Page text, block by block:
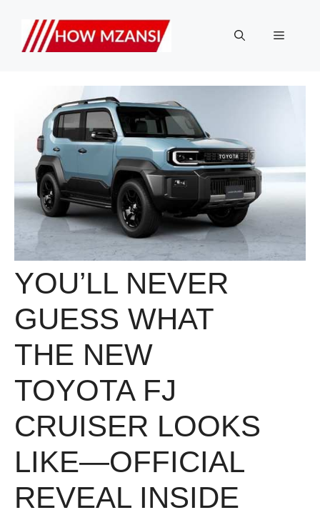
content
Menu
YOU’LL NEVER
GUESS WHAT
THE NEW
TOYOTA FJ
CRUISER LOOKS
LIKE—OFFICIAL
REVEAL INSIDE